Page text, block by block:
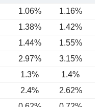
1.06% 1.16%
1.38% 1.42%
1.44% 1.55%
2.97% 3.15%
1.3%
1.4%
2.4% 2.62%